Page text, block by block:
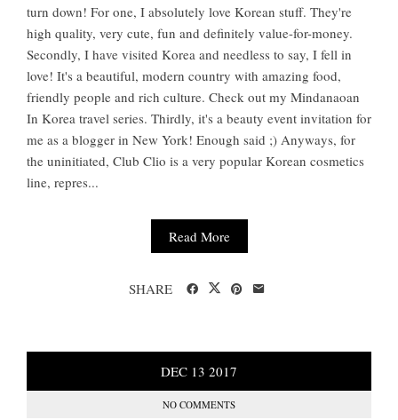
turn down! For one, I absolutely love Korean stuff. They're
high quality, very cute, fun and definitely value-for-money.
Secondly, I have visited Korea and needless to say, I fell in
love! It's a beautiful, modern country with amazing food,
friendly people and rich culture. Check out my Mindanaoan
In Korea travel series. Thirdly, it's a beauty event invitation for
me as a blogger in New York! Enough said ;) Anyways, for
the uninitiated, Club Clio is a very popular Korean cosmetics
line, repres...
Read More
SHARE
DEC 13 2017
NO COMMENTS